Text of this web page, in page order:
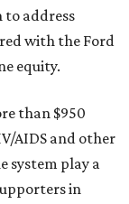
address
with the Ford
equity.
than $950
AIDS and other
system play a
in